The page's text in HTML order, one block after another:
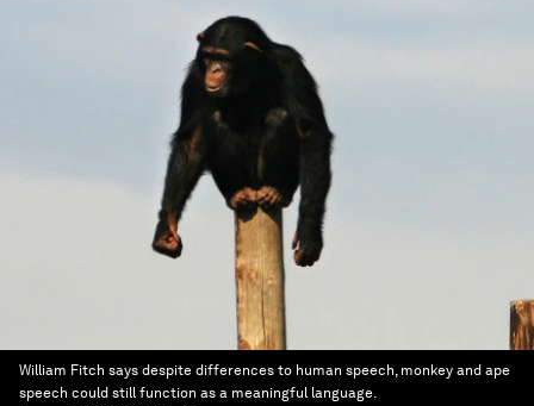
William Fitch says despite differences to human speech, monkey and ape
speech could still function as a meaningful language.